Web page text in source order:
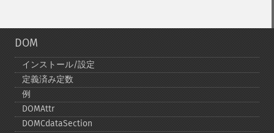
DOM
インストール/設定
定義済み定数
例
DOMAttr
DOMCdataSection